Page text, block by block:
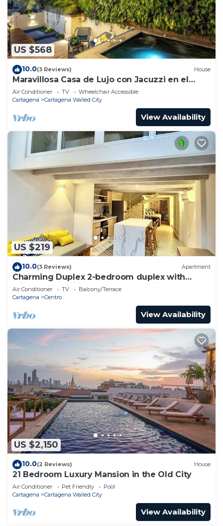
US $568
10.0(3 Reviews) House
Maravillosa Casa de Lujo con Jacuzzi en el
Centro Historico Cartagena - Colombia
Air Conditioner TV
Wheelchair Accessible
Cartagena
Cartagena Walled City
View Availability
US $219
10.0(3 Reviews) Apartment
Charming Duplex 2-bedroom duplex with
private Jacuzzi in Cartagena Old City.
Air Conditioner TV
Balcony/Terrace
Cartagena
Centro
View Availability
US $2,150
10.0(2 Reviews) House
21 Bedroom Luxury Mansion in the Old City
Air Conditioner Pet Friendly
Pool
Cartagena
Cartagena Walled City
View Availability